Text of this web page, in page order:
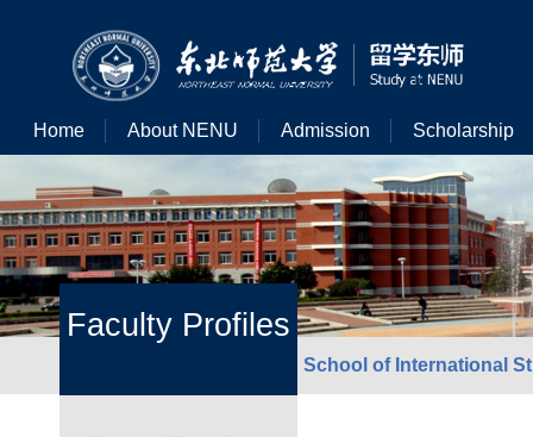
Home About NENU Admission Scholarship
Faculty Profiles
School of International